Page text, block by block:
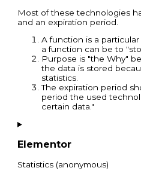
Most of these technologies
and an expiration period.
A function is a
a function can be to
Purpose is "the Why"
the data is stored
statistics.
The expiration period
period the used
certain data."
Elementor
Statistics (anonymous)